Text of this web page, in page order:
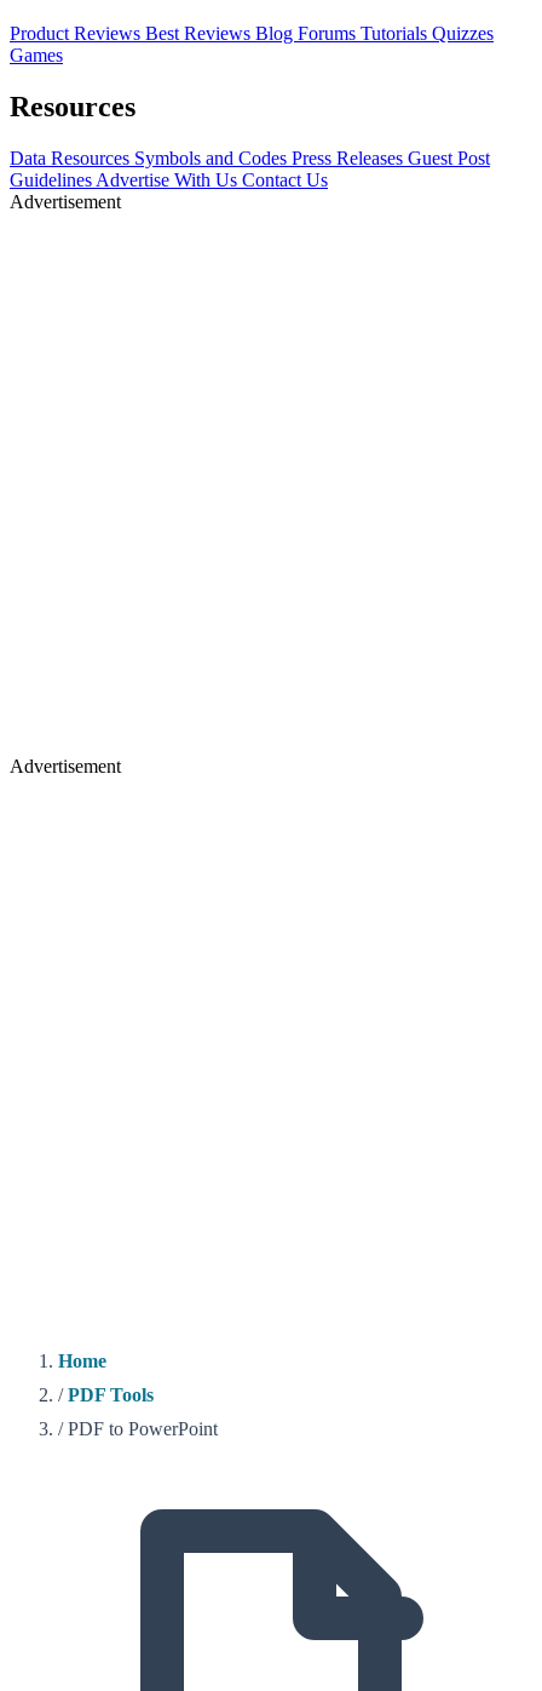
Product Reviews Best Reviews Blog Forums Tutorials Quizzes
Games
Resources
Data Resources Symbols and Codes Press Releases Guest Post
Guidelines Advertise With Us Contact Us
Advertisement
Advertisement
Home
/ PDF Tools
/ PDF to PowerPoint